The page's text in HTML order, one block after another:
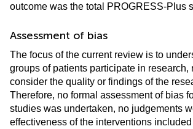
outcome was the total PROGRESS-Plus
Assessment of bias
The focus of the current review is to
groups of patients participate in research,
consider the quality or findings of the
Therefore, no formal assessment of bias
studies was undertaken, no judgements
effectiveness of the interventions